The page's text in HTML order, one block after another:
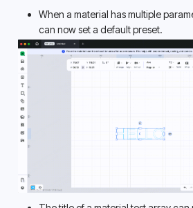
When a material has multiple
can now set a default preset.